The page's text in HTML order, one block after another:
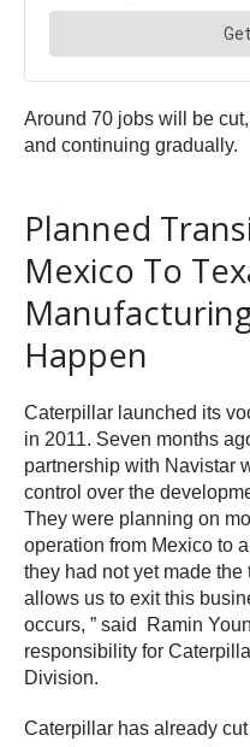
Around 70 jobs will be
and continuing gradually.
Planned
Mexico To
Happen
Caterpillar launched its
in 2011. Seven months
partnership with Navistar
control over the
They were planning on
operation from Mexico to
they had not yet made
allows us to exit this
occurs, ” said Ramin
responsibility for
Division.
Caterpillar has already